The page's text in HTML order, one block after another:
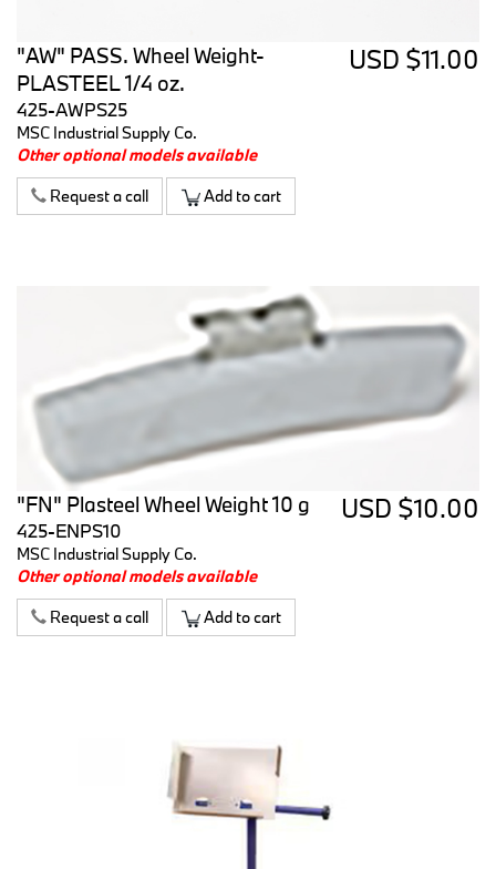
USD $11.00
"AW" PASS. Wheel Weight-
PLASTEEL 1/4 oz.
425-AWPS25
MSC Industrial Supply Co.
Other optional models available
Request a call
Add to cart
USD $10.00
"FN" Plasteel Wheel Weight 10 g
425-ENPS10
MSC Industrial Supply Co.
Other optional models available
Request a call
Add to cart